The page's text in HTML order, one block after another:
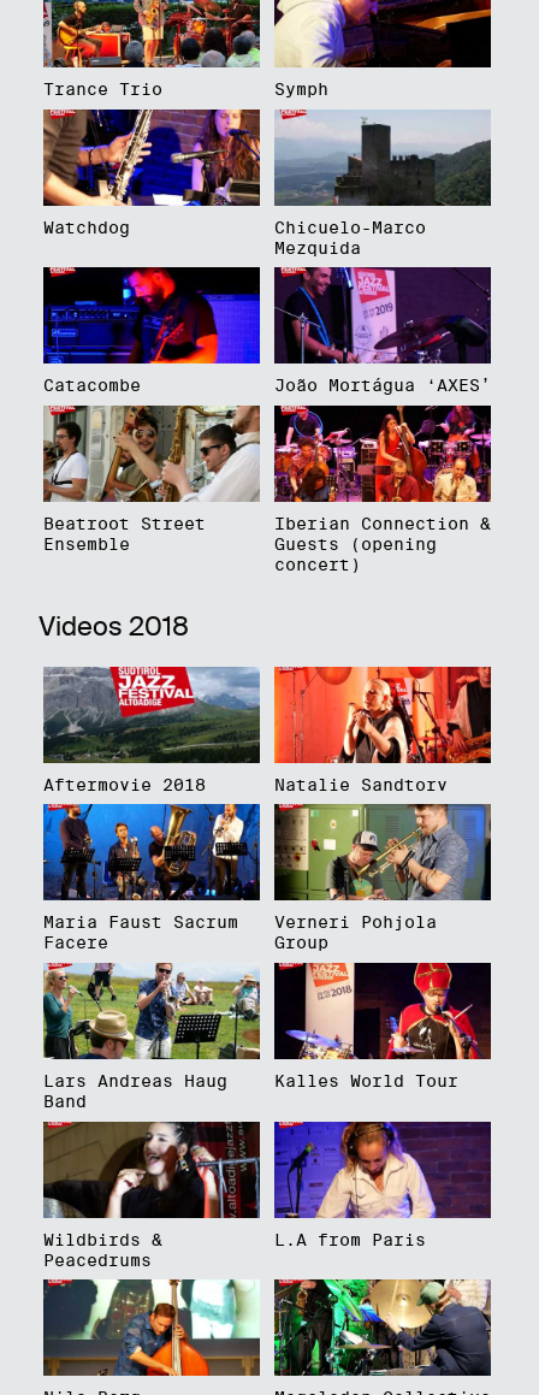
Trance Trio Symph
Watchdog
Chicuelo-Marco
Mezquida
Catacombe João Mortágua ‘AXES’
Beatroot Street
Ensemble
Iberian Connection &
Guests (opening
concert)
Videos 2018
Aftermovie 2018 Natalie Sandtorv
Maria Faust Sacrum
Facere
Verneri Pohjola
Group
Lars Andreas Haug
Band
Kalles World Tour
Wildbirds &
Peacedrums
L.A from Paris